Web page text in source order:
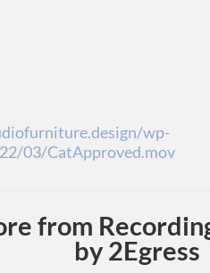
wp-
03/CatApproved.mov
from
by 2Egress